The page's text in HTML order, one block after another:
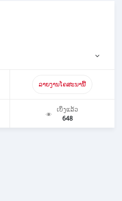
ລາຍງານໂຄສະນານີ້
ເບິ່ງແລ້ວ
648